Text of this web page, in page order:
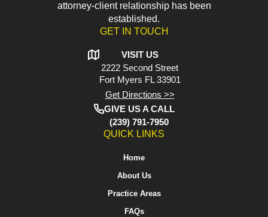
attorney-client relationship has been
established.
GET IN TOUCH
VISIT US
2222 Second Street
Fort Myers FL 33901
Get Directions >>
GIVE US A CALL
(239) 791-7950
QUICK LINKS
Home
About Us
Practice Areas
FAQs